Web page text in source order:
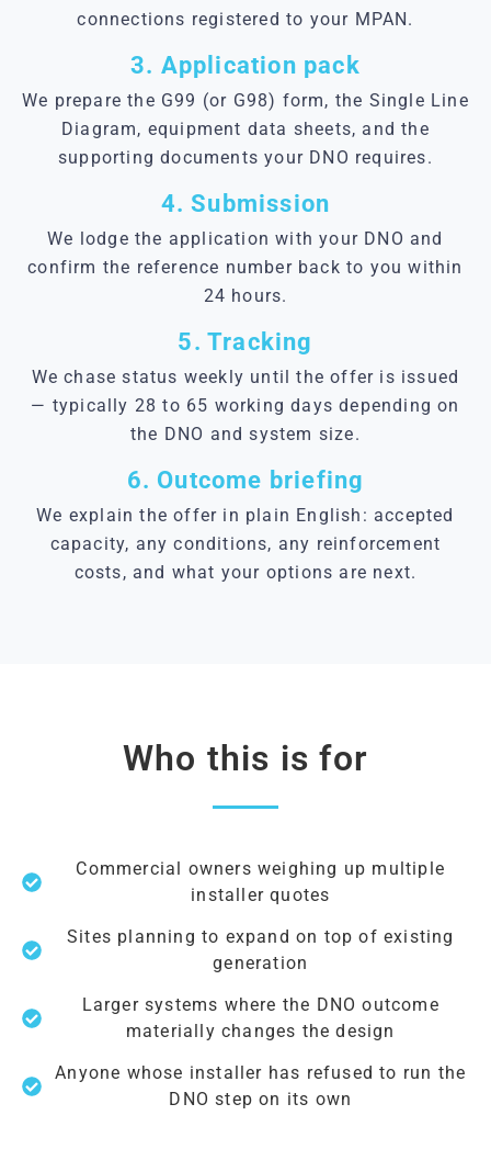
connections registered to your MPAN.
3. Application pack
We prepare the G99 (or G98) form, the Single Line
Diagram, equipment data sheets, and the
supporting documents your DNO requires.
4. Submission
We lodge the application with your DNO and
confirm the reference number back to you within
24 hours.
5. Tracking
We chase status weekly until the offer is issued
— typically 28 to 65 working days depending on
the DNO and system size.
6. Outcome briefing
We explain the offer in plain English: accepted
capacity, any conditions, any reinforcement
costs, and what your options are next.
Who this is for
Commercial owners weighing up multiple
installer quotes
Sites planning to expand on top of existing
generation
Larger systems where the DNO outcome
materially changes the design
Anyone whose installer has refused to run the
DNO step on its own